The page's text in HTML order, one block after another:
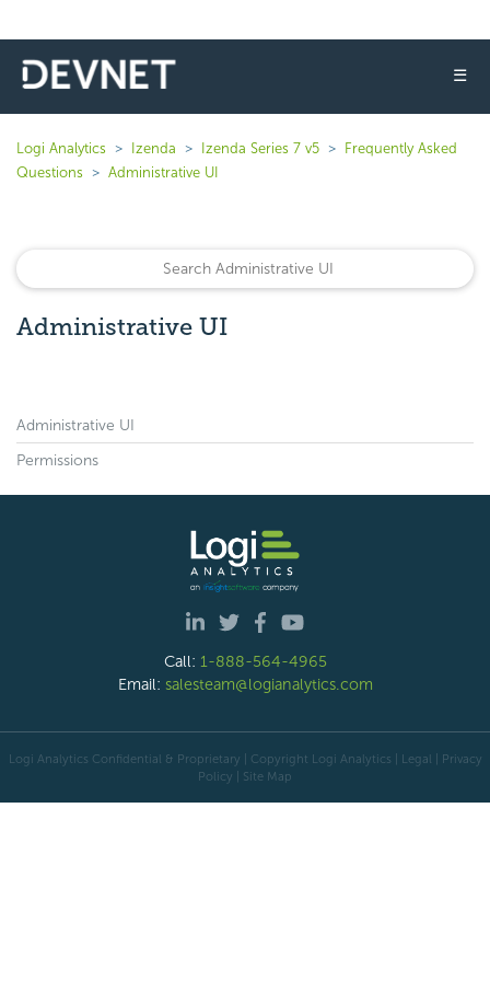
☰
Logi Analytics Izenda Izenda Series 7 v5
Frequently Asked
Questions
Administrative UI
Administrative UI
Administrative UI
Permissions
Call: 1-888-564-4965
Email: salesteam@logianalytics.com
Logi Analytics Confidential & Proprietary | Copyright Logi Analytics | Legal
Privacy
Policy
Site Map